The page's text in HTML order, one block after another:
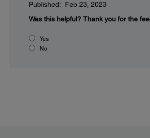
Published: Feb 23, 2023
Was this helpful? Thank you for the
Yes
No